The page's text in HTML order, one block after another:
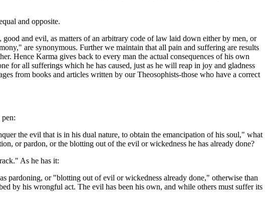
and opposite.
and evil, as matters of an arbitrary code of law laid down either by men, or
are synonymous. Further we maintain that all pain and suffering are results
Hence Karma gives back to every man the actual consequences of his own
for all sufferings which he has caused, just as he will reap in joy and gladness
from books and articles written by our Theosophists-those who have a correct
the evil that is in his dual nature, to obtain the emancipation of his soul," what
or pardon, or the blotting out of the evil or wickedness he has already done?
As he has it:
pardoning, or "blotting out of evil or wickedness already done," otherwise than
by his wrongful act. The evil has been his own, and while others must suffer its